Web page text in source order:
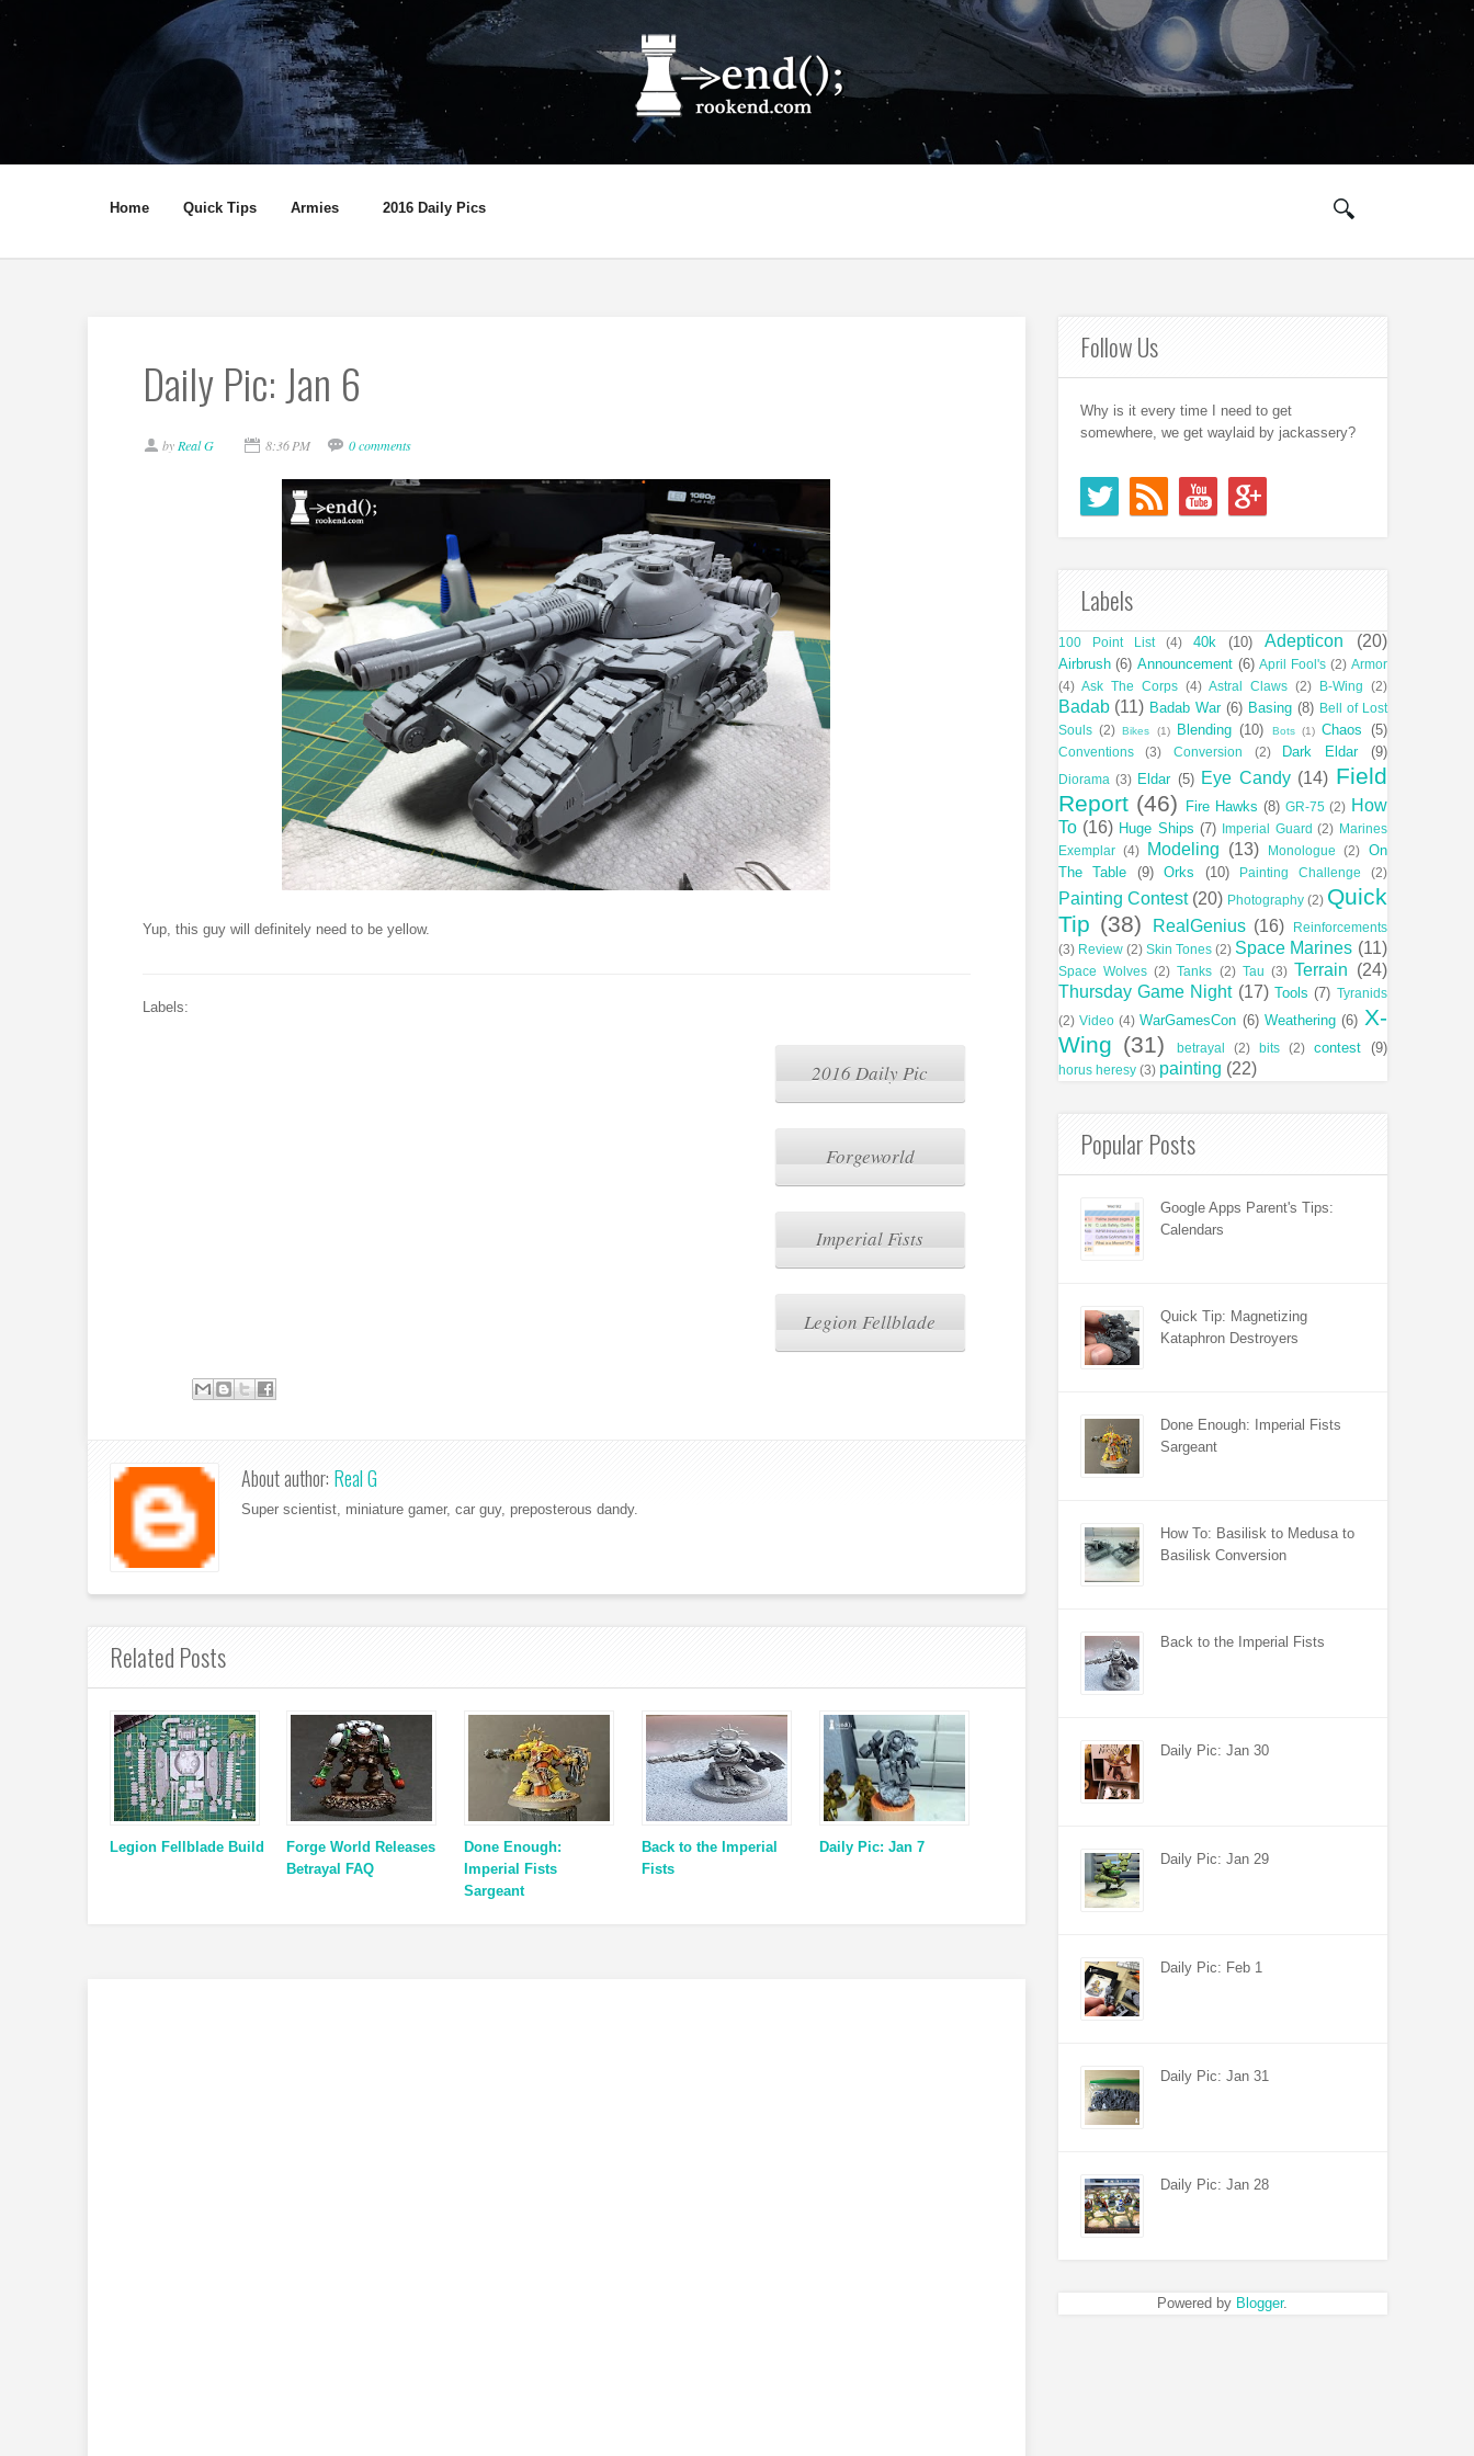
Home Quick Tips Armies 2016 Daily Pics
Daily Pic: Jan 6
by Real G 8:36 PM 0 comments
Yup, this guy will definitely need to be yellow.
Labels:
2016 Daily Pic
Forgeworld
Imperial Fists
Legion Fellblade
About author: Real G
Super scientist, miniature gamer, car guy, preposterous dandy.
Related Posts
Legion Fellblade Build
Forge World Releases
Betrayal FAQ
Done Enough:
Imperial Fists
Sargeant
Back to the Imperial
Fists
Daily Pic: Jan 7
Follow Us
Why is it every time I need to get
somewhere, we get waylaid by jackassery?
Labels
100 Point List (4) 40k (10) Adepticon (20)
Airbrush (6) Announcement (6) April Fool's (2) Armor
(4) Ask The Corps (4) Astral Claws (2) B-Wing (2)
Badab (11) Badab War (6) Basing (8) Bell of Lost
Souls (2) Bikes (1) Blending (10) Bots (1) Chaos (5)
Conventions (3) Conversion (2) Dark Eldar (9)
Diorama (3) Eldar (5) Eye Candy (14) Field
Report (46) Fire Hawks (8) GR-75 (2) How
To (16) Huge Ships (7) Imperial Guard (2) Marines
Exemplar (4) Modeling (13) Monologue (2)
On
The Table
(9) Orks (10) Painting Challenge (2)
Painting Contest (20) Photography (2) Quick
Tip (38) RealGenius (16)
Reinforcements
(3) Review (2) Skin Tones (2) Space Marines (11)
Space Wolves (2) Tanks (2) Tau (3) Terrain (24)
Thursday Game Night (17) Tools (7) Tyranids
(2) Video (4) WarGamesCon (6) Weathering (6) X-
Wing (31) betrayal (2) bits (2) contest (9)
horus heresy (3) painting (22)
Popular Posts
Google Apps Parent's Tips:
Calendars
Quick Tip: Magnetizing
Kataphron Destroyers
Done Enough: Imperial Fists
Sargeant
How To: Basilisk to Medusa to
Basilisk Conversion
Back to the Imperial Fists
Daily Pic: Jan 30
Daily Pic: Jan 29
Daily Pic: Feb 1
Daily Pic: Jan 31
Daily Pic: Jan 28
Powered by Blogger.